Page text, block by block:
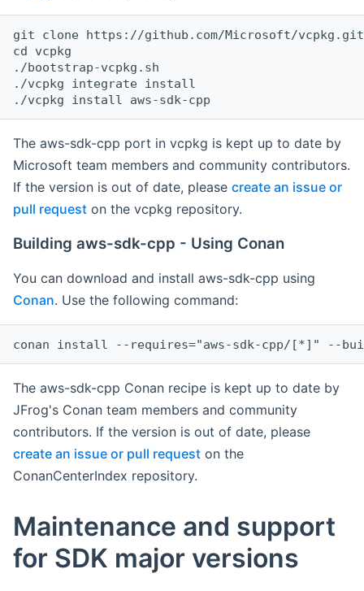
git clone https://github.com/Microsoft/vcpkg.git
cd vcpkg
./bootstrap-vcpkg.sh
./vcpkg integrate install
The aws-sdk-cpp port in vcpkg is kept up to date by
Microsoft team members and community contributors.
If the version is out of date, please create an issue or
pull request on the vcpkg repository.
Building aws-sdk-cpp - Using Conan
You can download and install aws-sdk-cpp using
Conan. Use the following command:
The aws-sdk-cpp Conan recipe is kept up to date by
JFrog's Conan team members and community
contributors. If the version is out of date, please
create an issue or pull request on the
ConanCenterIndex repository.
Maintenance and support
for SDK major versions